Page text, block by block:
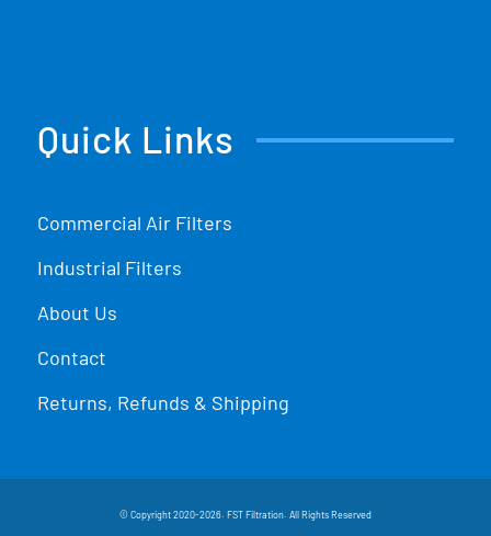
Quick Links
Commercial Air Filters
Industrial Filters
About Us
Contact
Returns, Refunds & Shipping
© Copyright 2020-2026. FST Filtration. All Rights Reserved